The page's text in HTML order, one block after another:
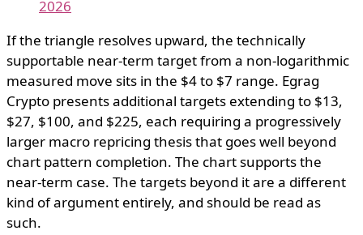
2026
If the triangle resolves upward, the technically
supportable near-term target from a non-logarithmic
measured move sits in the $4 to $7 range. Egrag
Crypto presents additional targets extending to $13,
$27, $100, and $225, each requiring a progressively
larger macro repricing thesis that goes well beyond
chart pattern completion. The chart supports the
near-term case. The targets beyond it are a different
kind of argument entirely, and should be read as
such.